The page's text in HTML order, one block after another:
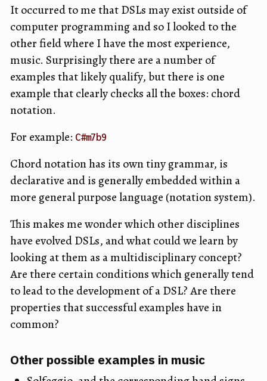
It occurred to me that DSLs may exist outside of
computer programming and so I looked to the
other field where I have the most experience,
music. Surprisingly there are a number of
examples that likely qualify, but there is one
example that clearly checks all the boxes: chord
notation.
For example: C#m7b9
Chord notation has its own tiny grammar, is
declarative and is generally embedded within a
more general purpose language (notation system).
This makes me wonder which other disciplines
have evolved DSLs, and what could we learn by
looking at them as a multidisciplinary concept?
Are there certain conditions which generally tend
to lead to the development of a DSL? Are there
properties that successful examples have in
common?
Other possible examples in music